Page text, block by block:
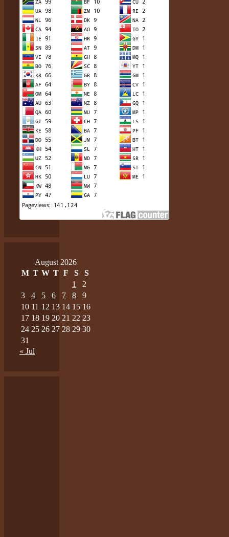
August 2026
M T W T F S
S
1
2
3
4 5 6 7 8
9
10 11 12 13 14 15 16
17 18 19 20 21 22 23
24 25 26 27 28 29 30
31
« Jul